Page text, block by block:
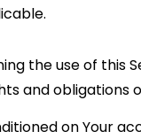
the use of
and obligations
on Your